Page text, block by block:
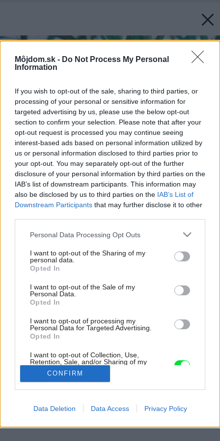
Môjdom.sk - Do Not Process My Personal
Information
If you wish to opt-out of the sale, sharing to third parties, or
processing of your personal or sensitive information for
targeted advertising by us, please use the below opt-out
section to confirm your selection. Please note that after your
opt-out request is processed you may continue seeing
interest-based ads based on personal information utilized by
us or personal information disclosed to third parties prior to
your opt-out. You may separately opt-out of the further
disclosure of your personal information by third parties on the
IAB’s list of downstream participants. This information may
also be disclosed by us to third parties on the IAB’s List of
Downstream Participants that may further disclose it to other
Please note that this website/app uses one or more Google
not limited to your visit or usage behaviour. You may click to
grant or deny consent to Google and its third-party tags to
use your data for below specified purposes in below Google
consent section.
Personal Data Processing Opt Outs
I want to opt-out of the Sharing of my
personal data.
Opted In
I want to opt-out of the Sale of my
Personal Data.
Opted In
I want to opt-out of processing my
Personal Data for Targeted Advertising.
Opted In
I want to opt-out of Collection, Use,
Retention, Sale, and/or Sharing of my
Personal Data that Is Unrelated with the
Purposes for which it was collected.
Opted Out
Google consents
CONFIRM
Data Deletion Data Access Privacy Policy
Záhrada pre alergikov